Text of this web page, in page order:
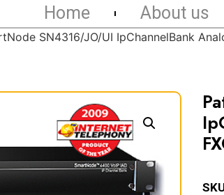
Home About us
SN4316/JO/UI IpChannelBank